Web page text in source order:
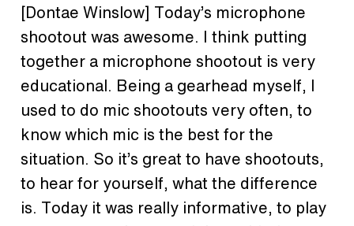
[Dontae Winslow] Today’s microphone
shootout was awesome. I think putting
together a microphone shootout is very
educational. Being a gearhead myself, I
used to do mic shootouts very often, to
know which mic is the best for the
situation. So it’s great to have shootouts,
to hear for yourself, what the difference
is. Today it was really informative, to play